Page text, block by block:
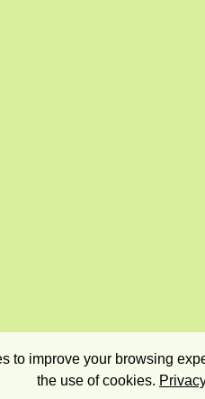
to improve your browsing
the use of cookies.